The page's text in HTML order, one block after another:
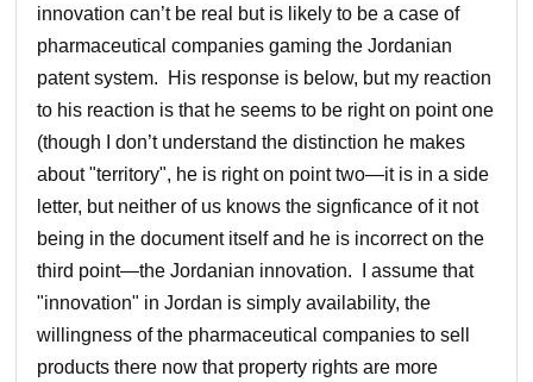
innovation can’t be real but is likely to be a case of
pharmaceutical companies gaming the Jordanian
patent system. His response is below, but my reaction
to his reaction is that he seems to be right on point one
(though I don’t understand the distinction he makes
about "territory", he is right on point two—it is in a side
letter, but neither of us knows the signficance of it not
being in the document itself and he is incorrect on the
third point—the Jordanian innovation. I assume that
"innovation" in Jordan is simply availability, the
willingness of the pharmaceutical companies to sell
products there now that property rights are more